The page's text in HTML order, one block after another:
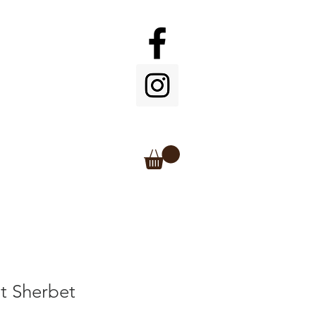
Sherbet